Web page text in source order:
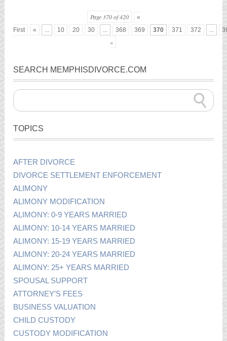
Page 370 of 420
«
First
« 10 20 30 368 369 370 371 372
»
SEARCH MEMPHISDIVORCE.COM
TOPICS
AFTER DIVORCE
DIVORCE SETTLEMENT ENFORCEMENT
ALIMONY
ALIMONY MODIFICATION
ALIMONY: 0-9 YEARS MARRIED
ALIMONY: 10-14 YEARS MARRIED
ALIMONY: 15-19 YEARS MARRIED
ALIMONY: 20-24 YEARS MARRIED
ALIMONY: 25+ YEARS MARRIED
SPOUSAL SUPPORT
ATTORNEY’S FEES
BUSINESS VALUATION
CHILD CUSTODY
CUSTODY MODIFICATION